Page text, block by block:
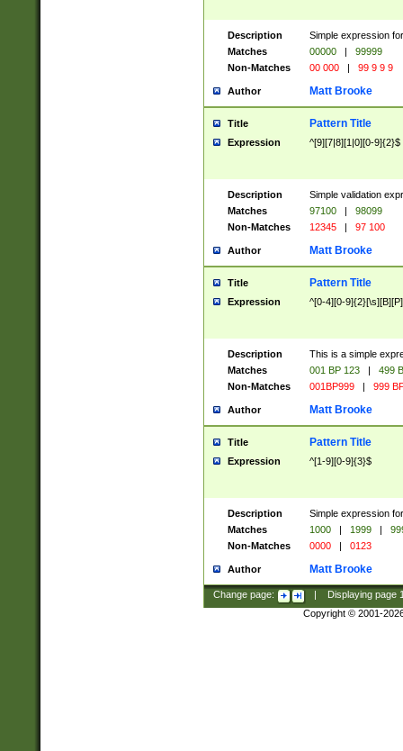
Description
Simple expression
Matches
00000 |
99999
Non-Matches
00 000 | 99 9 9 9
Author Matt Brooke
Title Pattern Title
Expression ^[9][7|8][1|0][0-9]{2}$
Description
Simple validation
Matches
97100 |
98099
Non-Matches
12345 | 97 100
Author Matt Brooke
Title Pattern Title
Expression ^[0-4][0-
Description
This is a simple
Matches
001 BP 123 |
499
Non-Matches
001BP999 | 999
Author Matt Brooke
Title Pattern Title
Expression ^[1-9][0-9]{3}$
Description
Simple expression
Matches
1000 | 1999 |
Non-Matches
0000 | 0123
Author Matt Brooke
Change page: Displaying page
Copyright © 2001-